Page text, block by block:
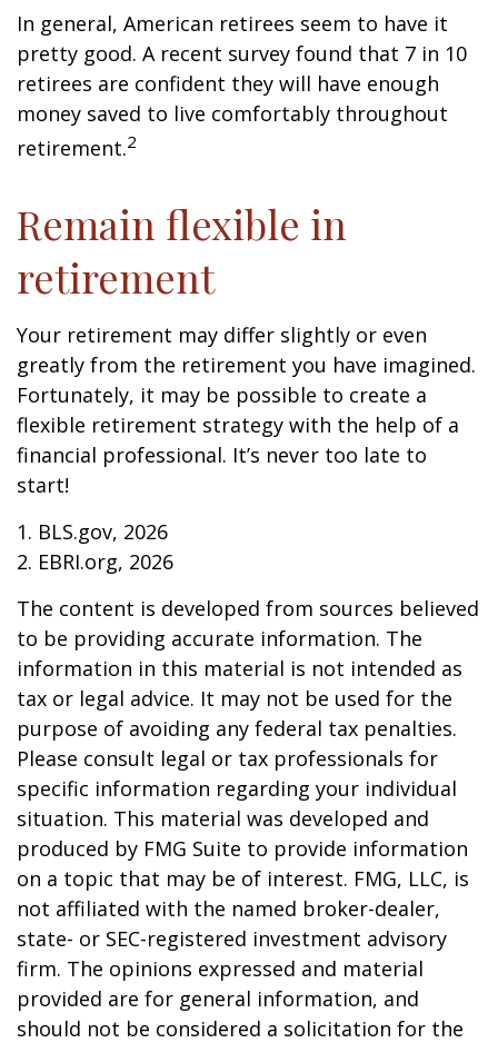
In general, American retirees seem to have it
pretty good. A recent survey found that 7 in 10
retirees are confident they will have enough
money saved to live comfortably throughout
retirement.2
Remain flexible in
retirement
Your retirement may differ slightly or even
greatly from the retirement you have imagined.
Fortunately, it may be possible to create a
flexible retirement strategy with the help of a
financial professional. It’s never too late to
start!
1. BLS.gov, 2026
2. EBRI.org, 2026
The content is developed from sources believed
to be providing accurate information. The
information in this material is not intended as
tax or legal advice. It may not be used for the
purpose of avoiding any federal tax penalties.
Please consult legal or tax professionals for
specific information regarding your individual
situation. This material was developed and
produced by FMG Suite to provide information
on a topic that may be of interest. FMG, LLC, is
not affiliated with the named broker-dealer,
state- or SEC-registered investment advisory
firm. The opinions expressed and material
provided are for general information, and
should not be considered a solicitation for the